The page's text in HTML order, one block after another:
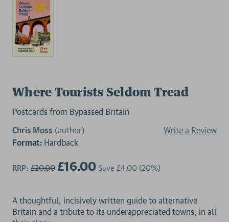
Where Tourists Seldom Tread
Postcards from Bypassed Britain
Chris Moss (author)
Write a Review
Format: Hardback
RRP: £20.00 £16.00 Save £4.00 (20%)
A thoughtful, incisively written guide to alternative
Britain and a tribute to its underappreciated towns, in all